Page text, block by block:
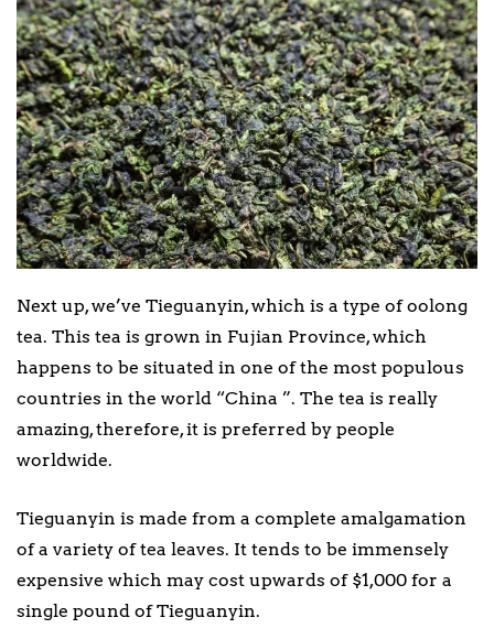
Next up, we’ve Tieguanyin, which is a type of oolong
tea. This tea is grown in Fujian Province, which
happens to be situated in one of the most populous
countries in the world “China ”. The tea is really
amazing, therefore, it is preferred by people
worldwide.
Tieguanyin is made from a complete amalgamation
of a variety of tea leaves. It tends to be immensely
expensive which may cost upwards of $1,000 for a
single pound of Tieguanyin.